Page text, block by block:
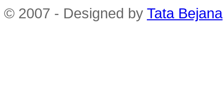
© 2007 - Designed by Tata Bejana